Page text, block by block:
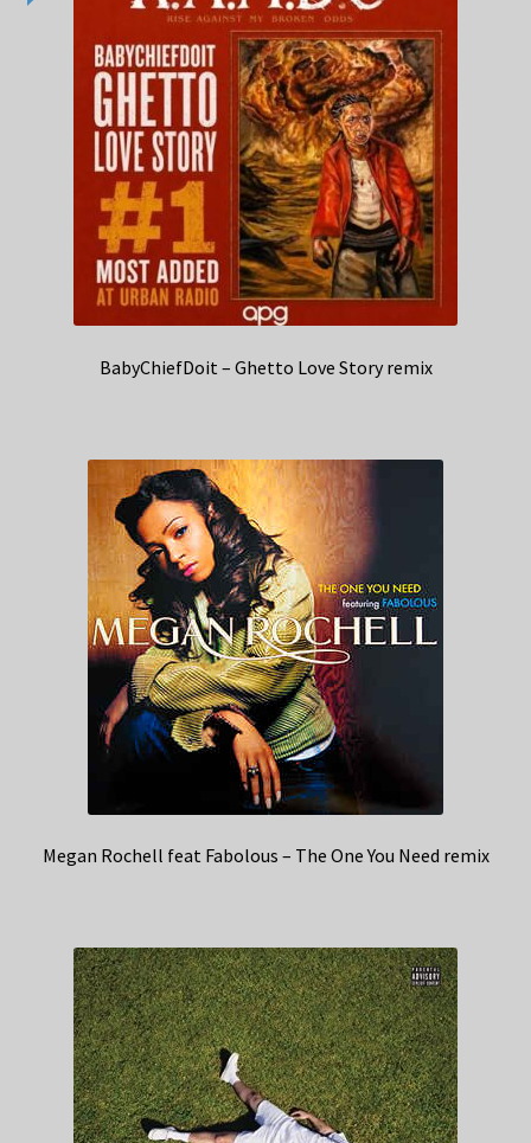
BabyChiefDoit – Ghetto Love Story remix
Megan Rochell feat Fabolous – The One You Need remix